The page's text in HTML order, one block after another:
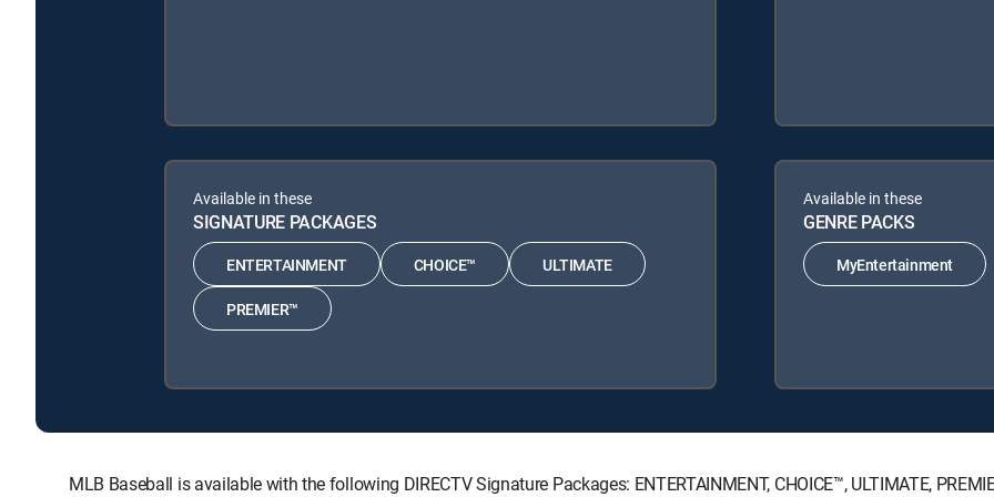
Available in these
SIGNATURE PACKAGES
ENTERTAINMENT CHOICE™ ULTIMATE
PREMIER™
Available in these
GENRE PACKS
MyEntertainment
MLB Baseball is available with the following DIRECTV Signature Packages: ENTERTAINMENT, CHOICE™, ULTIMATE,